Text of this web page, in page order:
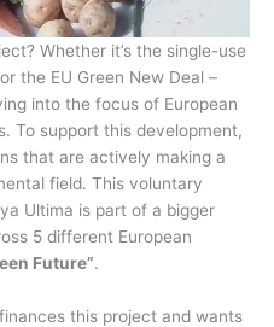
Whether it’s the single-use
the EU Green New Deal –
into the focus of European
To support this development,
that are actively making a
field. This voluntary
Ultima is part of a bigger
5 different European
Future”.
finances this project and wants